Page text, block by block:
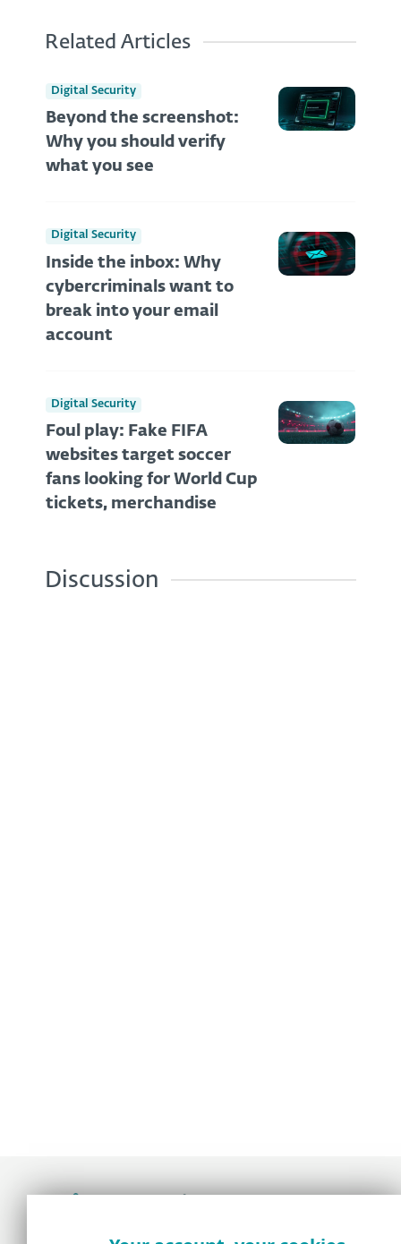
Related Articles
Digital Security
Beyond the screenshot:
Why you should verify
what you see
Digital Security
Inside the inbox: Why
cybercriminals want to
break into your email
account
Digital Security
Foul play: Fake FIFA
websites target soccer
fans looking for World Cup
tickets, merchandise
Discussion